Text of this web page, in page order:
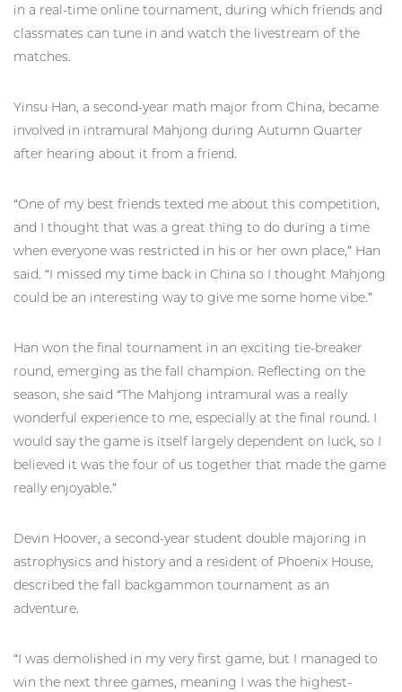
in a real-time online tournament, during which friends and
classmates can tune in and watch the livestream of the
matches.
Yinsu Han, a second-year math major from China, became
involved in intramural Mahjong during Autumn Quarter
after hearing about it from a friend.
“One of my best friends texted me about this competition,
and I thought that was a great thing to do during a time
when everyone was restricted in his or her own place,” Han
said. “I missed my time back in China so I thought Mahjong
could be an interesting way to give me some home vibe.”
Han won the final tournament in an exciting tie-breaker
round, emerging as the fall champion. Reflecting on the
season, she said “The Mahjong intramural was a really
wonderful experience to me, especially at the final round. I
would say the game is itself largely dependent on luck, so I
believed it was the four of us together that made the game
really enjoyable.”
Devin Hoover, a second-year student double majoring in
astrophysics and history and a resident of Phoenix House,
described the fall backgammon tournament as an
adventure.
“I was demolished in my very first game, but I managed to
win the next three games, meaning I was the highest-